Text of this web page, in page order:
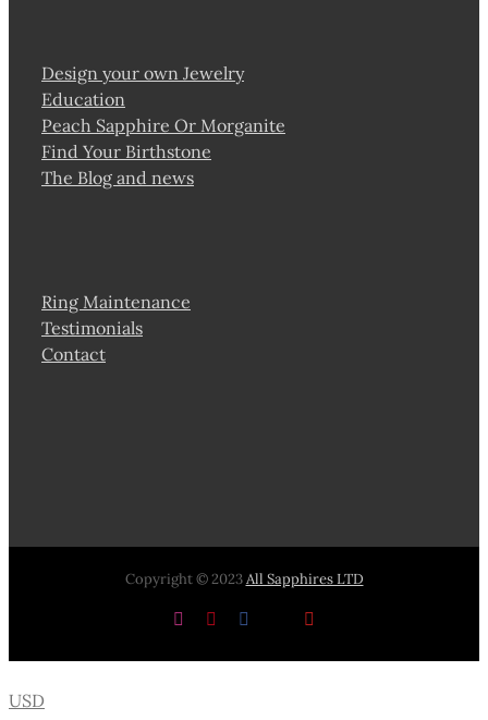
Design your own Jewelry
Education
Peach Sapphire Or Morganite
Find Your Birthstone
The Blog and news
Ring Maintenance
Testimonials
Contact
Copyright © 2023All Sapphires LTD
InstagramPinterestFacebook
USD